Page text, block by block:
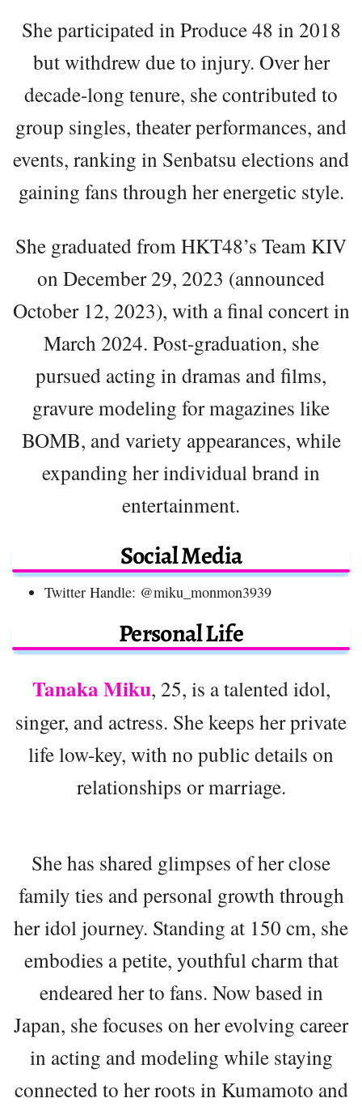
She participated in Produce 48 in 2018
but withdrew due to injury. Over her
decade-long tenure, she contributed to
group singles, theater performances, and
events, ranking in Senbatsu elections and
gaining fans through her energetic style.
She graduated from HKT48’s Team KIV
on December 29, 2023 (announced
October 12, 2023), with a final concert in
March 2024. Post-graduation, she
pursued acting in dramas and films,
gravure modeling for magazines like
BOMB, and variety appearances, while
expanding her individual brand in
entertainment.
Social Media
Twitter Handle: @miku_monmon3939
Personal Life
Tanaka Miku, 25, is a talented idol,
singer, and actress. She keeps her private
life low-key, with no public details on
relationships or marriage.
She has shared glimpses of her close
family ties and personal growth through
her idol journey. Standing at 150 cm, she
embodies a petite, youthful charm that
endeared her to fans. Now based in
Japan, she focuses on her evolving career
in acting and modeling while staying
connected to her roots in Kumamoto and